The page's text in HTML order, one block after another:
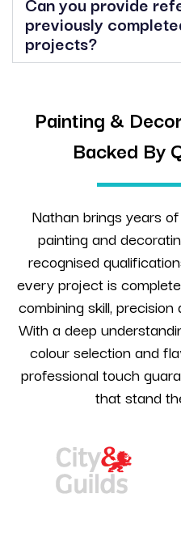
previously
projects?
Painting &
Backed By
Nathan brings years
painting and
recognised
every project is
combining skill,
With a deep
colour selection and
professional touch
that stand